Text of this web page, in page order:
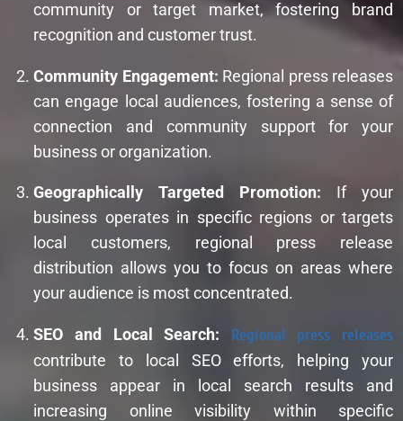
community or target market, fostering brand
recognition and customer trust.
Community Engagement: Regional press releases
can engage local audiences, fostering a sense of
connection and community support for your
business or organization.
Geographically Targeted Promotion: If your
business operates in specific regions or targets
local customers, regional press release
distribution allows you to focus on areas where
your audience is most concentrated.
SEO and Local Search: Regional press releases
contribute to local SEO efforts, helping your
business appear in local search results and
increasing online visibility within specific